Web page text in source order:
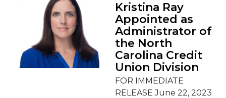
Kristina Ray
Appointed as
Administrator of
the North
Carolina Credit
Union Division
FOR IMMEDIATE
RELEASE June 22, 2023